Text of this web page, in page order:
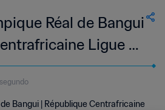
Réal de Bangui
Ligue de
| 28 May 2023
Bangui | République Centrafricaine